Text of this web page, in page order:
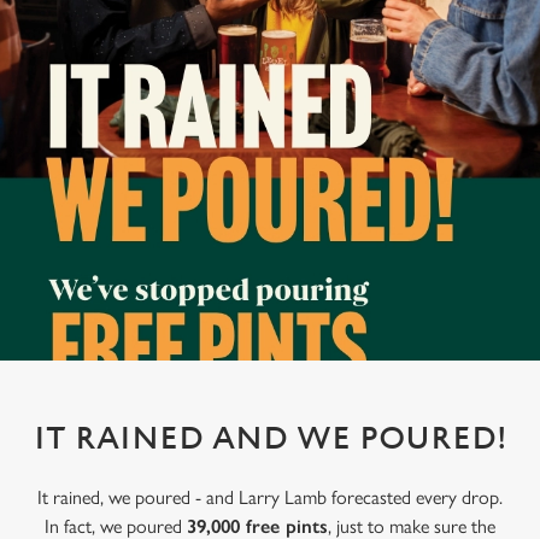
IT RAINED AND WE POURED!
It rained, we poured - and Larry Lamb forecasted every drop.
In fact, we poured 39,000 free pints, just to make sure the